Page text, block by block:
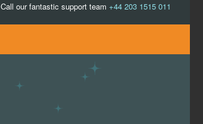
Call our fantastic support team +44 203 1515 011